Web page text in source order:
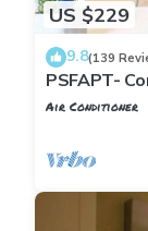
US $229
9.8(139
PSFAPT-
center of
Air Conditioner